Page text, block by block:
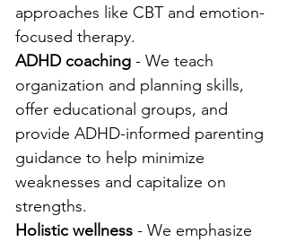
approaches like CBT and emotion-
focused therapy.
ADHD coaching - We teach
organization and planning skills,
offer educational groups, and
provide ADHD-informed parenting
guidance to help minimize
weaknesses and capitalize on
strengths.
Holistic wellness - We emphasize